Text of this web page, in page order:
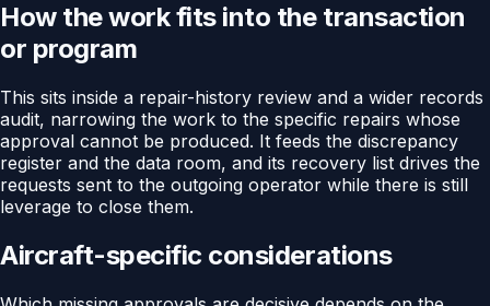
How the work fits into the transaction
or program
This sits inside a repair-history review and a wider records
audit, narrowing the work to the specific repairs whose
approval cannot be produced. It feeds the discrepancy
register and the data room, and its recovery list drives the
requests sent to the outgoing operator while there is still
leverage to close them.
Aircraft-specific considerations